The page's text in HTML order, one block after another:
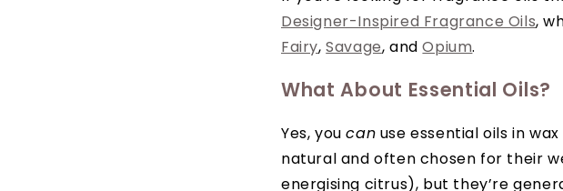
Designer-Inspired Fragrance Oils,
Fairy,Savage, andOpium.
What About Essential Oils?
Yes, youcan use essential oils in
natural and often chosen for their
energising citrus), but they’re